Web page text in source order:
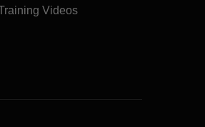
Videos